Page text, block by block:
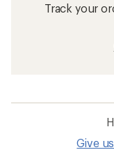
Track your
Give